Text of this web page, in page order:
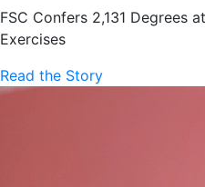
FSC Confers 2,131 Degrees
Exercises
Read the Story